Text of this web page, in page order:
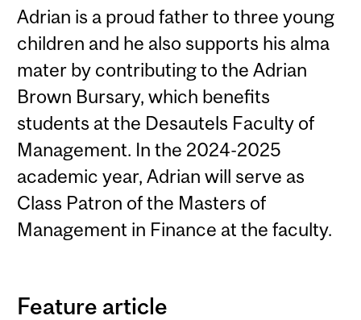
Adrian is a proud father to three young
children and he also supports his alma
mater by contributing to the Adrian
Brown Bursary, which benefits
students at the Desautels Faculty of
Management. In the 2024-2025
academic year, Adrian will serve as
Class Patron of the Masters of
Management in Finance at the faculty.
Feature article